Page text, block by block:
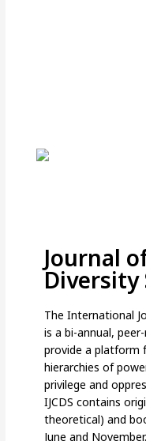
Journal
Diversity
The International
is a bi-annual,
provide a platform
hierarchies of
privilege and
IJCDS contains
theoretical) and
June and